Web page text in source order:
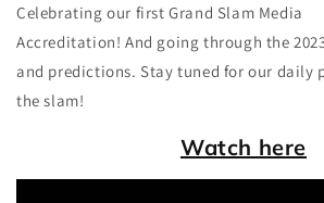
Celebrating our first Grand Slam Media
Accreditation! And going through the
and predictions. Stay tuned for our daily
the slam!
Watch here